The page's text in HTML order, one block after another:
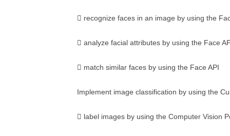
 recognize faces in an image by using the
 analyze facial attributes by using the Face
 match similar faces by using the Face API
Implement image classification by using the
 label images by using the Computer Vision